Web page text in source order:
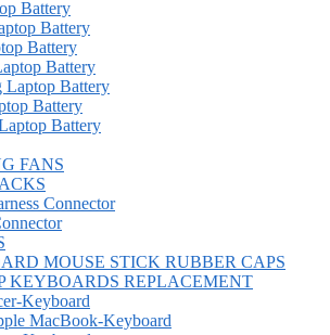
Battery
Battery
Battery
Battery
Laptop Battery
Battery
Battery
FANS
Connector
MOUSE STICK RUBBER CAPS
KEYBOARDS REPLACEMENT
Keyboard
MacBook-Keyboard